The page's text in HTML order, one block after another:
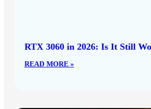
RTX 3060 in 2026: Is It Still
READ MORE »